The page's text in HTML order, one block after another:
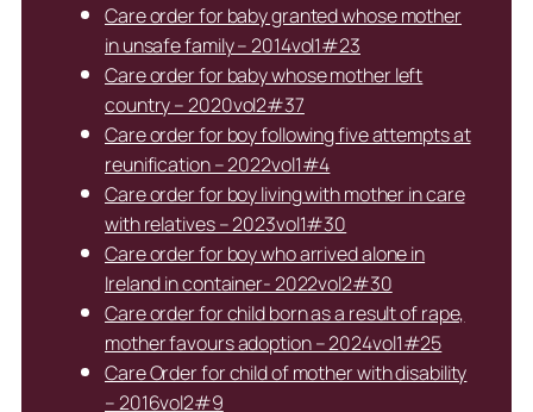
Care order for baby granted whose mother
in unsafe family – 2014vol1#23
Care order for baby whose mother left
country – 2020vol2#37
Care order for boy following five attempts at
reunification – 2022vol1#4
Care order for boy living with mother in care
with relatives – 2023vol1#30
Care order for boy who arrived alone in
Ireland in container- 2022vol2#30
Care order for child born as a result of rape,
mother favours adoption – 2024vol1#25
Care Order for child of mother with disability
– 2016vol2#9